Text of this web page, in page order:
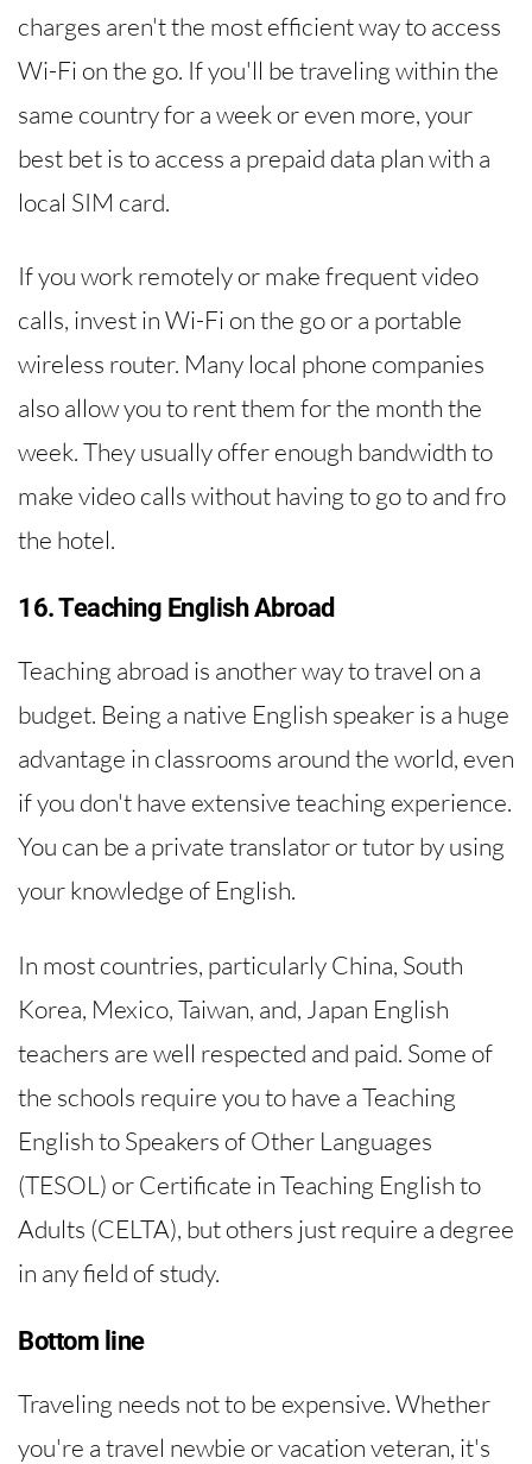
charges aren't the most efficient way to access
Wi-Fi on the go. If you'll be traveling within the
same country for a week or even more, your
best bet is to access a prepaid data plan with a
local SIM card.
If you work remotely or make frequent video
calls, invest in Wi-Fi on the go or a portable
wireless router. Many local phone companies
also allow you to rent them for the month the
week. They usually offer enough bandwidth to
make video calls without having to go to and fro
the hotel.
16. Teaching English Abroad
Teaching abroad is another way to travel on a
budget. Being a native English speaker is a huge
advantage in classrooms around the world, even
if you don't have extensive teaching experience.
You can be a private translator or tutor by using
your knowledge of English.
In most countries, particularly China, South
Korea, Mexico, Taiwan, and, Japan English
teachers are well respected and paid. Some of
the schools require you to have a Teaching
English to Speakers of Other Languages
(TESOL) or Certificate in Teaching English to
Adults (CELTA), but others just require a degree
in any field of study.
Bottom line
Traveling needs not to be expensive. Whether
you're a travel newbie or vacation veteran, it's